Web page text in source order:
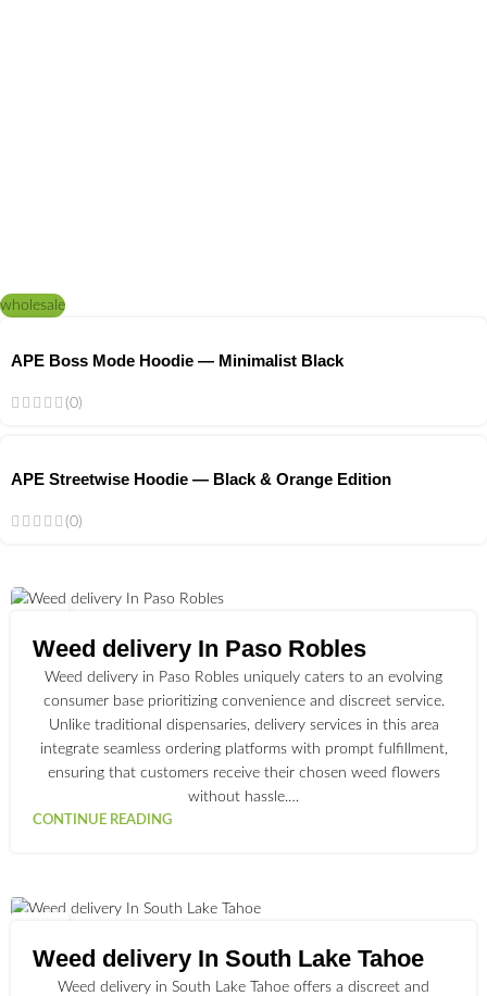
wholesale
APE Boss Mode Hoodie — Minimalist Black
(0)
APE Streetwise Hoodie — Black & Orange Edition
(0)
JUL
Weed delivery In Paso Robles
Weed delivery in Paso Robles uniquely caters to an evolving
consumer base prioritizing convenience and discreet service.
Unlike traditional dispensaries, delivery services in this area
integrate seamless ordering platforms with prompt fulfillment,
ensuring that customers receive their chosen weed flowers
without hassle.…
CONTINUE READING
JUL
Weed delivery In South Lake Tahoe
Weed delivery in South Lake Tahoe offers a discreet and